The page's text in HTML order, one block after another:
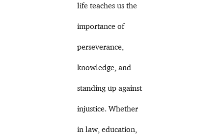
life teaches us the
importance of
perseverance,
knowledge, and
standing up against
injustice. Whether
in law, education,